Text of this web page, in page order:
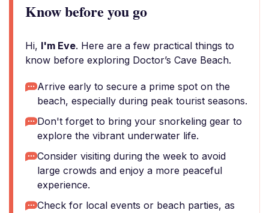
Know before you go
Hi, I'm Eve. Here are a few practical things to
know before exploring Doctor’s Cave Beach.
Arrive early to secure a prime spot on the
beach, especially during peak tourist seasons.
Don't forget to bring your snorkeling gear to
explore the vibrant underwater life.
Consider visiting during the week to avoid
large crowds and enjoy a more peaceful
experience.
Check for local events or beach parties, as